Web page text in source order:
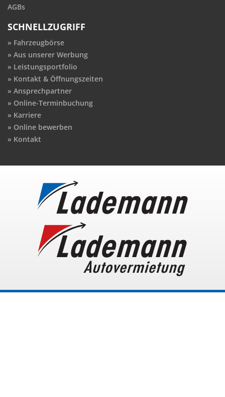
AGBs
SCHNELLZUGRIFF
Fahrzeugbörse
Aus unserer Werbung
Leistungsportfolio
Kontakt & Öffnungszeiten
Ansprechpartner
Online-Terminbuchung
Karriere
Online bewerben
Kontakt